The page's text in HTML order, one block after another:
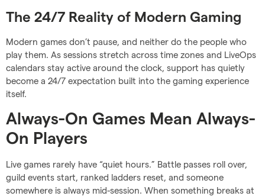
The 24/7 Reality of Modern Gaming
Modern games don’t pause, and neither do the people who
play them. As sessions stretch across time zones and LiveOps
calendars stay active around the clock, support has quietly
become a 24/7 expectation built into the gaming experience
itself.
Always-On Games Mean Always-
On Players
Live games rarely have “quiet hours.” Battle passes roll over,
guild events start, ranked ladders reset, and someone
somewhere is always mid-session. When something breaks at